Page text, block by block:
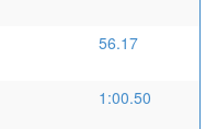
56.17
1:00.50